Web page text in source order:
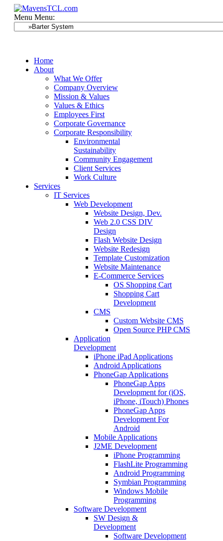
Menu Menu:
Home
About
What We Offer
Company Overview
Mission & Values
Values & Ethics
Employees First
Corporate Governance
Corporate Responsibility
Environmental
Sustainability
Community Engagement
Client Services
Work Culture
Services
IT Services
Web Development
Website Design, Dev.
Web 2.0 CSS DIV
Design
Flash Website Design
Website Redesign
Template Customization
Website Maintenance
E-Commerce Services
OS Shopping Cart
Shopping Cart
Development
CMS
Custom Website CMS
Open Source PHP CMS
Application
Development
iPhone iPad Applications
Android Applications
PhoneGap Applications
PhoneGap Apps
Development for (iOS,
iPhone, iTouch) Phones
PhoneGap Apps
Development For
Android
Mobile Applications
J2ME Development
iPhone Programming
FlashLite Programming
Android Programming
Symbian Programming
Windows Mobile
Programming
Software Development
SW Design &
Development
Software Development